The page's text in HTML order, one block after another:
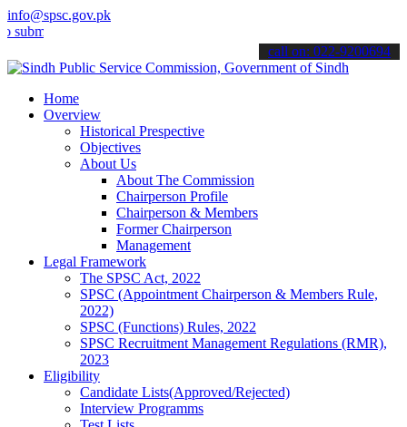
info@spsc.gov.pk
your applications online & stay informed about the latest SPSC
call on: 022-9200694
Home
Overview
Historical Prespective
Objectives
About Us
About The Commission
Chairperson Profile
Chairperson & Members
Former Chairperson
Management
Legal Framework
The SPSC Act, 2022
SPSC (Appointment Chairperson & Members Rule,
2022)
SPSC (Functions) Rules, 2022
SPSC Recruitment Management Regulations (RMR),
2023
Eligibility
Candidate Lists(Approved/Rejected)
Interview Programms